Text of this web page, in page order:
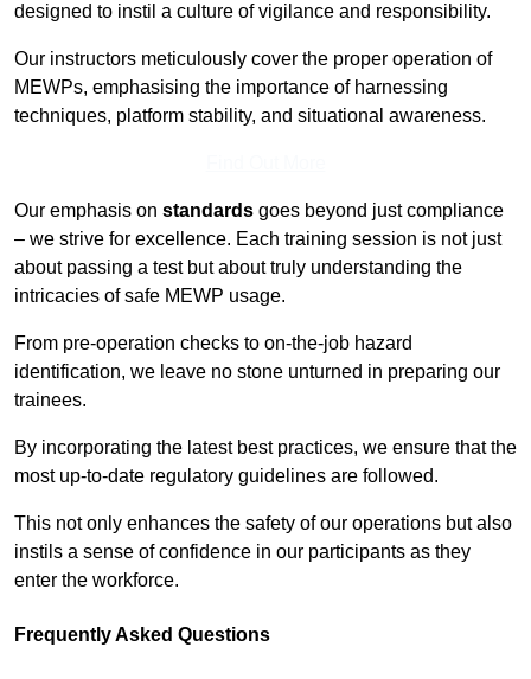
designed to instil a culture of vigilance and responsibility.
Our instructors meticulously cover the proper operation of
MEWPs, emphasising the importance of harnessing
techniques, platform stability, and situational awareness.
Our emphasis on standards goes beyond just compliance
– we strive for excellence. Each training session is not just
about passing a test but about truly understanding the
intricacies of safe MEWP usage.
From pre-operation checks to on-the-job hazard
identification, we leave no stone unturned in preparing our
trainees.
By incorporating the latest best practices, we ensure that the
most up-to-date regulatory guidelines are followed.
This not only enhances the safety of our operations but also
instils a sense of confidence in our participants as they
enter the workforce.
Frequently Asked Questions